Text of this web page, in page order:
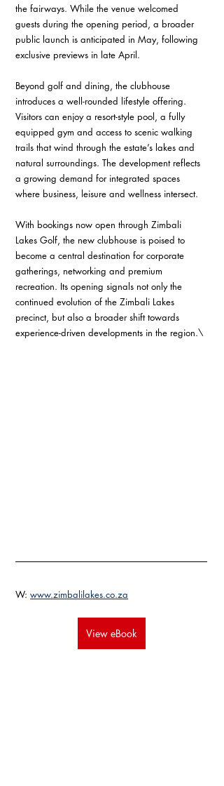
the fairways. While the venue welcomed
guests during the opening period, a broader
public launch is anticipated in May, following
exclusive previews in late April.
Beyond golf and dining, the clubhouse
introduces a well-rounded lifestyle offering.
Visitors can enjoy a resort-style pool, a fully
equipped gym and access to scenic walking
trails that wind through the estate’s lakes and
natural surroundings. The development reflects
a growing demand for integrated spaces
where business, leisure and wellness intersect.
With bookings now open through Zimbali
Lakes Golf, the new clubhouse is poised to
become a central destination for corporate
gatherings, networking and premium
recreation. Its opening signals not only the
continued evolution of the Zimbali Lakes
precinct, but also a broader shift towards
experience-driven developments in the region.\
W: www.zimbalilakes.co.za
View eBook